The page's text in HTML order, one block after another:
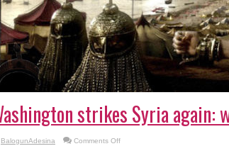
strikes Syria again:
BalogunAdesina Comments Offon